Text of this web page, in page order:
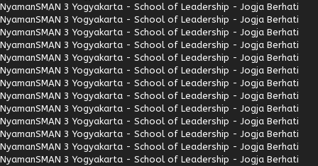
NyamanSMAN 3 Yogyakarta - School of Leadership - Jogja Berhati
NyamanSMAN 3 Yogyakarta - School of Leadership - Jogja Berhati
NyamanSMAN 3 Yogyakarta - School of Leadership - Jogja Berhati
NyamanSMAN 3 Yogyakarta - School of Leadership - Jogja Berhati
NyamanSMAN 3 Yogyakarta - School of Leadership - Jogja Berhati
NyamanSMAN 3 Yogyakarta - School of Leadership - Jogja Berhati
NyamanSMAN 3 Yogyakarta - School of Leadership - Jogja Berhati
NyamanSMAN 3 Yogyakarta - School of Leadership - Jogja Berhati
NyamanSMAN 3 Yogyakarta - School of Leadership - Jogja Berhati
NyamanSMAN 3 Yogyakarta - School of Leadership - Jogja Berhati
NyamanSMAN 3 Yogyakarta - School of Leadership - Jogja Berhati
NyamanSMAN 3 Yogyakarta - School of Leadership - Jogja Berhati
NyamanSMAN 3 Yogyakarta - School of Leadership - Jogja Berhati